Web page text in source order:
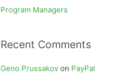
Program Managers
Recent Comments
Geno Prussakov on PayPal